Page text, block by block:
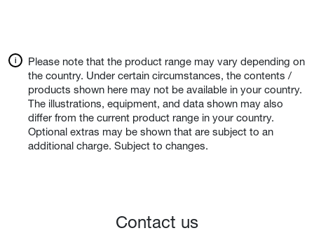
Please note that the product range may vary depending on
the country. Under certain circumstances, the contents /
products shown here may not be available in your country.
The illustrations, equipment, and data shown may also
differ from the current product range in your country.
Optional extras may be shown that are subject to an
additional charge. Subject to changes.
Contact us